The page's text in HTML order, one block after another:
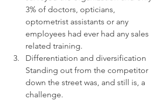
3% of doctors, opticians,
optometrist assistants or any
employees had ever had any sales
related training.
Differentiation and diversification
Standing out from the competitor
down the street was, and still is, a
challenge.